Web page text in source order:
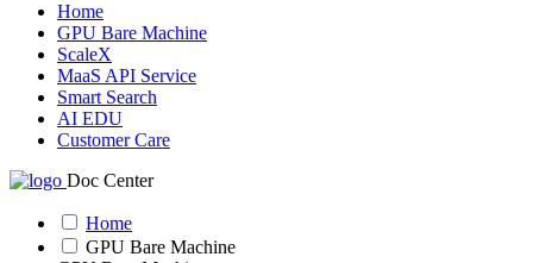
Home
GPU Bare Machine
ScaleX
MaaS API Service
Smart Search
AI EDU
Customer Care
Doc Center
Home
GPU Bare Machine